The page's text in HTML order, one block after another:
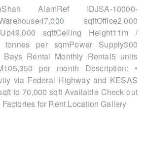
AlamRef IDJSA-10000-
sqftOffice2,000
sqftCeiling Height11m /
tonnes per sqmPower Supply300
Bays Rental Monthly Rental5 units
per month Description: •
via Federal Highway and KESAS
to 70,000 sqft Available Check out
for Rent Location Gallery